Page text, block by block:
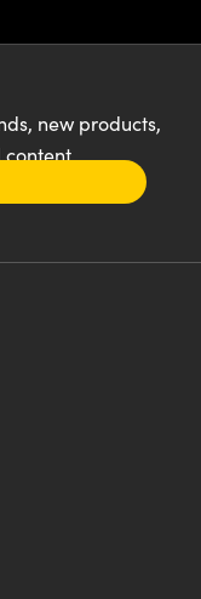
new products,
content